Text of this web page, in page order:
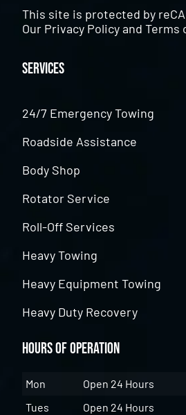
This site is protected by
Our Privacy PolicyandTerms
Services
24/7 Emergency Towing
Roadside Assistance
Body Shop
Rotator Service
Roll-Off Services
Heavy Towing
Heavy Equipment Towing
Heavy Duty Recovery
Hours of Operation
Mon
Open 24 Hours
Tues
Open 24 Hours